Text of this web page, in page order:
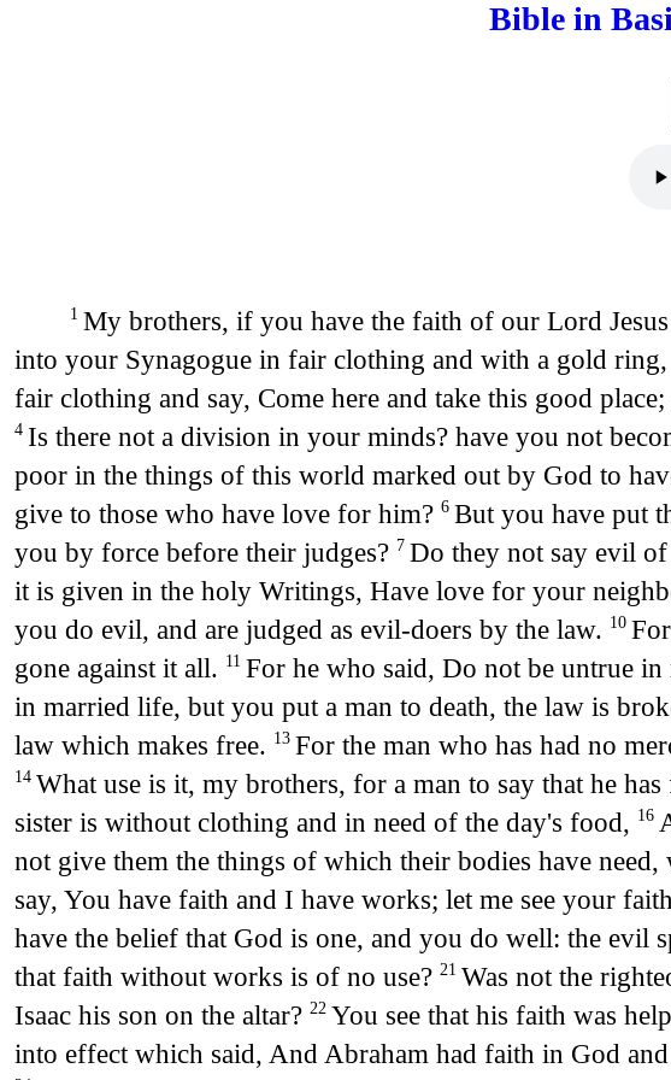
Bible in
1 My brothers, if you have the faith of our Lord
into your Synagogue in fair clothing and with a gold
fair clothing and say, Come here and take this good
4 Is there not a division in your minds? have you not
poor in the things of this world marked out by God to
give to those who have love for him? 6 But you have put
you by force before their judges? 7 Do they not say evil
it is given in the holy Writings, Have love for your
you do evil, and are judged as evil-doers by the law. 10
gone against it all. 11 For he who said, Do not be untrue
in married life, but you put a man to death, the law is
law which makes free. 13 For the man who has had no
14 What use is it, my brothers, for a man to say that he
sister is without clothing and in need of the day's food, 16
not give them the things of which their bodies have
say, You have faith and I have works; let me see your
have the belief that God is one, and you do well: the evil
that faith without works is of no use? 21 Was not the
Isaac his son on the altar? 22 You see that his faith was
into effect which said, And Abraham had faith in God